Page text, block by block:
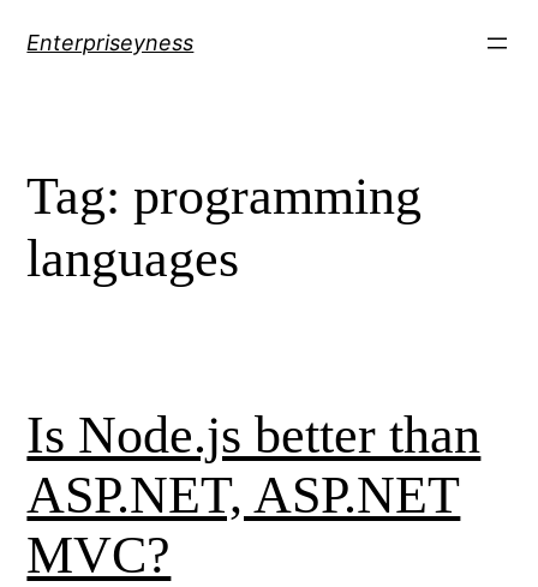
Enterpriseyness
Tag: programming
languages
Is Node.js better than
ASP.NET, ASP.NET
MVC?